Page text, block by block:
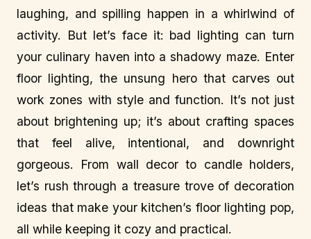
laughing, and spilling happen in a whirlwind of
activity. But let’s face it: bad lighting can turn
your culinary haven into a shadowy maze. Enter
floor lighting, the unsung hero that carves out
work zones with style and function. It’s not just
about brightening up; it’s about crafting spaces
that feel alive, intentional, and downright
gorgeous. From wall decor to candle holders,
let’s rush through a treasure trove of decoration
ideas that make your kitchen’s floor lighting pop,
all while keeping it cozy and practical.